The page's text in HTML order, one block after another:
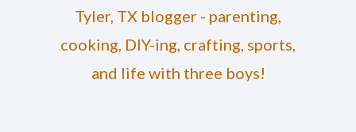
Tyler, TX blogger - parenting,
cooking, DIY-ing, crafting, sports,
and life with three boys!